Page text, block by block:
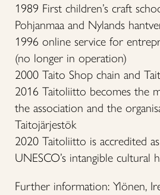
1989 First children’s craft
Pohjanmaa and Nylands
1996 online service for
(no longer in operation)
2000 Taito Shop chain and
2016 Taitoliitto becomes the
the association and the
Taitojärjestök
2020 Taitoliitto is accredited
UNESCO’s intangible cultural
Further information: Ylönen,